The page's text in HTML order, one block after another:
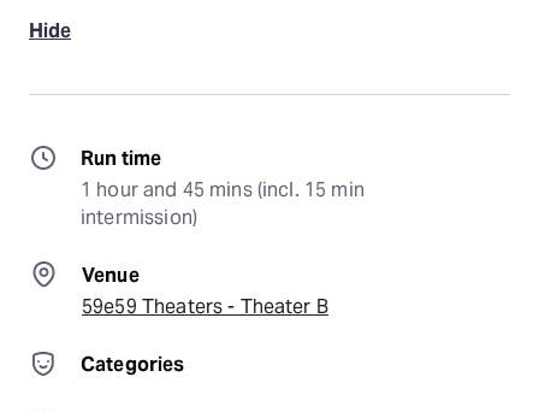
Hide
Run time
1 hour and 45 mins (incl. 15 min
intermission)
Venue
59e59 Theaters - Theater B
Categories